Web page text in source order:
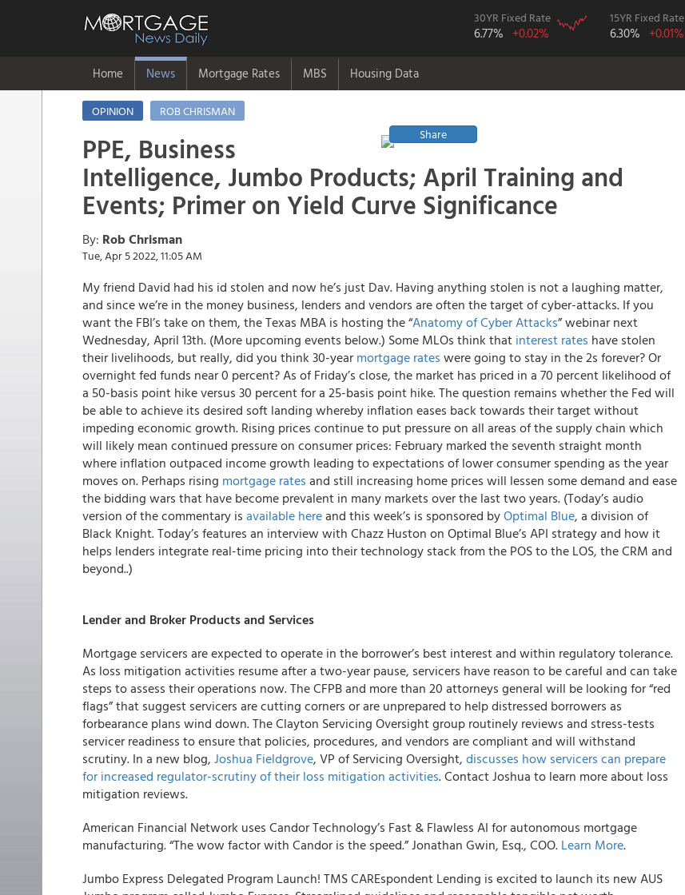
30YR Fixed Rate
6.77% +0.02%
15YR Fixed Rate
6.30% +0.01%
Home News Mortgage Rates MBS Housing Data
OPINION
ROB CHRISMAN
Share
PPE, Business
Intelligence, Jumbo Products; April Training and
Events; Primer on Yield Curve Significance
By: Rob Chrisman
Tue, Apr 5 2022, 11:05 AM
My friend David had his id stolen and now he’s just Dav. Having anything stolen is not a laughing matter,
and since we’re in the money business, lenders and vendors are often the target of cyber-attacks. If you
want the FBI’s take on them, the Texas MBA is hosting the “Anatomy of Cyber Attacks” webinar next
Wednesday, April 13th. (More upcoming events below.) Some MLOs think that interest rates have stolen
their livelihoods, but really, did you think 30-year mortgage rates were going to stay in the 2s forever? Or
overnight fed funds near 0 percent? As of Friday’s close, the market has priced in a 70 percent likelihood of
a 50-basis point hike versus 30 percent for a 25-basis point hike. The question remains whether the Fed will
be able to achieve its desired soft landing whereby inflation eases back towards their target without
impeding economic growth. Rising prices continue to put pressure on all areas of the supply chain which
will likely mean continued pressure on consumer prices: February marked the seventh straight month
where inflation outpaced income growth leading to expectations of lower consumer spending as the year
moves on. Perhaps rising mortgage rates and still increasing home prices will lessen some demand and ease
the bidding wars that have become prevalent in many markets over the last two years. (Today’s audio
version of the commentary is available hereand this week’s is sponsored byOptimal Blue, a division of
Black Knight. Today’s features an interview with Chazz Huston on Optimal Blue’s API strategy and how it
helps lenders integrate real-time pricing into their technology stack from the POS to the LOS, the CRM and
beyond..)
Lender and Broker Products and Services
Mortgage servicers are expected to operate in the borrower’s best interest and within regulatory tolerance.
As loss mitigation activities resume after a two-year pause, servicers have reason to be careful and can take
steps to assess their operations now. The CFPB and more than 20 attorneys general will be looking for “red
flags” that suggest servicers are cutting corners or are unprepared to help distressed borrowers as
forbearance plans wind down. The Clayton Servicing Oversight group routinely reviews and stress-tests
servicer readiness to ensure that policies, procedures, and vendors are compliant and will withstand
scrutiny. In a new blog, Joshua Fieldgrove, VP of Servicing Oversight, discusses how servicers can prepare
for increased regulator-scrutiny of their loss mitigation activities. Contact Joshua to learn more about loss
mitigation reviews.
American Financial Network uses Candor Technology’s Fast & Flawless AI for autonomous mortgage
manufacturing. “The wow factor with Candor is the speed.” Jonathan Gwin, Esq., COO. Learn More.
Jumbo Express Delegated Program Launch! TMS CAREspondent Lending is excited to launch its new AUS